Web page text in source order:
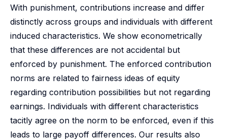
With punishment, contributions increase and differ
distinctly across groups and individuals with different
induced characteristics. We show econometrically
that these differences are not accidental but
enforced by punishment. The enforced contribution
norms are related to fairness ideas of equity
regarding contribution possibilities but not regarding
earnings. Individuals with different characteristics
tacitly agree on the norm to be enforced, even if this
leads to large payoff differences. Our results also